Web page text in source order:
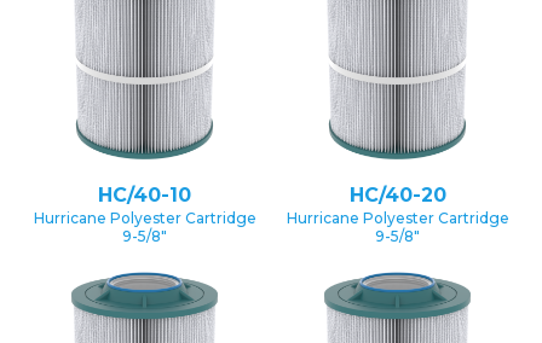
HC/40-10
Hurricane Polyester Cartridge
9-5/8″
HC/40-20
Hurricane Polyester Cartridge
9-5/8″